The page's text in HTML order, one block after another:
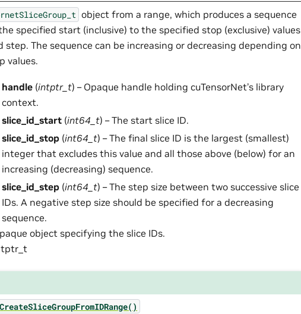
object from a range, which produces a sequence
specified start (inclusive) to the specified stop (exclusive) values
The sequence can be increasing or decreasing depending on
values.
handle (intptr_t) – Opaque handle holding cuTensorNet’s library
context.
slice_id_start (int64_t) – The start slice ID.
slice_id_stop (int64_t) – The final slice ID is the largest (smallest)
integer that excludes this value and all those above (below) for an
increasing (decreasing) sequence.
slice_id_step (int64_t) – The step size between two successive slice
IDs. A negative step size should be specified for a decreasing
sequence.
object specifying the slice IDs.